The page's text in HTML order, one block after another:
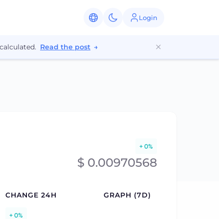
Login
Read the post →
+ 0%
$ 0.00970568
CHANGE 24H GRAPH (7D)
+ 0%